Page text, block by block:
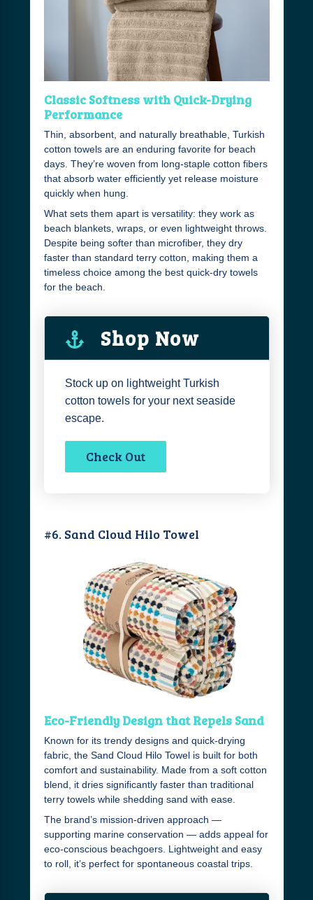
Classic Softness with Quick-Drying
Performance
Thin, absorbent, and naturally breathable, Turkish
cotton towels are an enduring favorite for beach
days. They’re woven from long-staple cotton fibers
that absorb water efficiently yet release moisture
quickly when hung.
What sets them apart is versatility: they work as
beach blankets, wraps, or even lightweight throws.
Despite being softer than microfiber, they dry
faster than standard terry cotton, making them a
timeless choice among the best quick-dry towels
for the beach.
Shop Now
Stock up on lightweight Turkish
cotton towels for your next seaside
escape.
Check Out
#6. Sand Cloud Hilo Towel
Eco-Friendly Design that Repels Sand
Known for its trendy designs and quick-drying
fabric, the Sand Cloud Hilo Towel is built for both
comfort and sustainability. Made from a soft cotton
blend, it dries significantly faster than traditional
terry towels while shedding sand with ease.
The brand’s mission-driven approach —
supporting marine conservation — adds appeal for
eco-conscious beachgoers. Lightweight and easy
to roll, it’s perfect for spontaneous coastal trips.